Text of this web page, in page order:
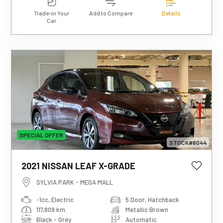
Trade-in Your
Car
Add to Compare Details
STOCK#6044
2021 NISSAN LEAF X-GRADE
SYLVIA PARK - MEGA MALL
SPECIAL OFFER
-1cc, Electric
5 Door, Hatchback
117,809 km
Metallic Brown
Black - Grey
Automatic
This estimated weekly repayment is
based on a 5-year loan term with first-
tier finance approval, a 0% deposit, and
includes a $490 documentation fee. The
total repayment amount over the full
term will vary based on individual